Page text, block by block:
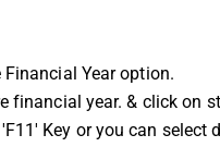
Year option.
financial year. & click on
Key or you can